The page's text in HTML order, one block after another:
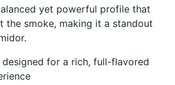
yet powerful profile that
the smoke, making it a standout
designed for a rich, full-flavored